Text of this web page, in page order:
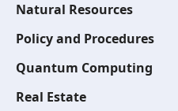
Natural Resources
Policy and Procedures
Quantum Computing
Real Estate